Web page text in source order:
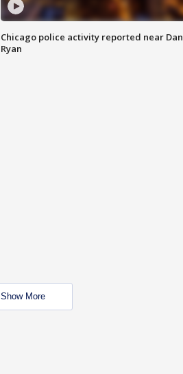
Chicago police activity reported near Dan
Ryan
Show More